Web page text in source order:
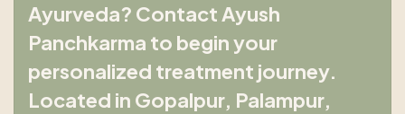
Ayurveda? Contact Ayush
Panchkarma to begin your
personalized treatment journey.
Located in Gopalpur, Palampur,